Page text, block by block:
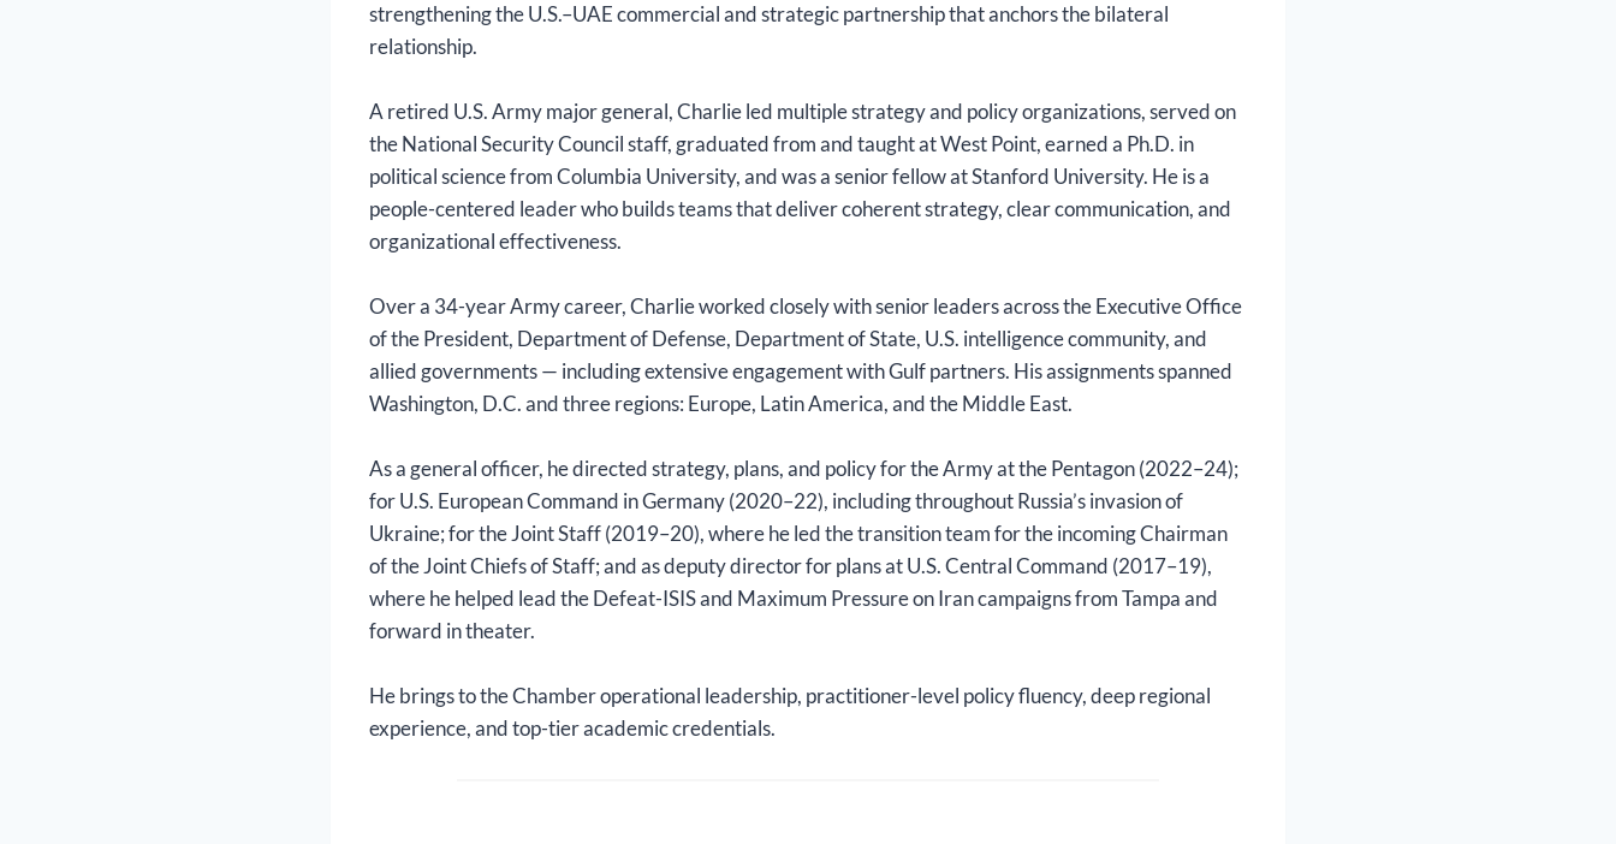
strengthening the U.S.–UAE commercial and strategic partnership that anchors the bilateral
relationship.
A retired U.S. Army major general, Charlie led multiple strategy and policy organizations, served on
the National Security Council staff, graduated from and taught at West Point, earned a Ph.D. in
political science from Columbia University, and was a senior fellow at Stanford University. He is a
people-centered leader who builds teams that deliver coherent strategy, clear communication, and
organizational effectiveness.
Over a 34-year Army career, Charlie worked closely with senior leaders across the Executive Office
of the President, Department of Defense, Department of State, U.S. intelligence community, and
allied governments — including extensive engagement with Gulf partners. His assignments spanned
Washington, D.C. and three regions: Europe, Latin America, and the Middle East.
As a general officer, he directed strategy, plans, and policy for the Army at the Pentagon (2022–24);
for U.S. European Command in Germany (2020–22), including throughout Russia’s invasion of
Ukraine; for the Joint Staff (2019–20), where he led the transition team for the incoming Chairman
of the Joint Chiefs of Staff; and as deputy director for plans at U.S. Central Command (2017–19),
where he helped lead the Defeat-ISIS and Maximum Pressure on Iran campaigns from Tampa and
forward in theater.
He brings to the Chamber operational leadership, practitioner-level policy fluency, deep regional
experience, and top-tier academic credentials.